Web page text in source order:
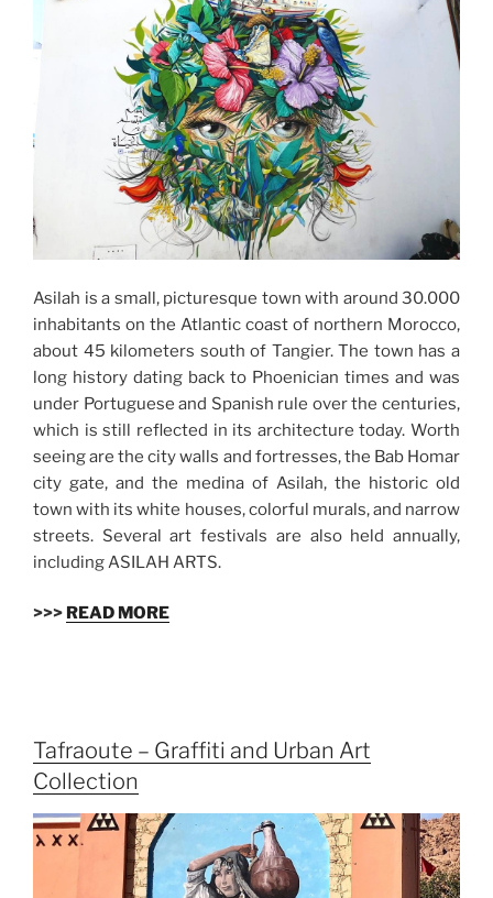
Asilah is a small, picturesque town with around 30.000
inhabitants on the Atlantic coast of northern Morocco,
about 45 kilometers south of Tangier. The town has a
long history dating back to Phoenician times and was
under Portuguese and Spanish rule over the centuries,
which is still reflected in its architecture today. Worth
seeing are the city walls and fortresses, the Bab Homar
city gate, and the medina of Asilah, the historic old
town with its white houses, colorful murals, and narrow
streets. Several art festivals are also held annually,
including ASILAH ARTS.
>>> READ MORE
Tafraoute – Graffiti and Urban Art
Collection